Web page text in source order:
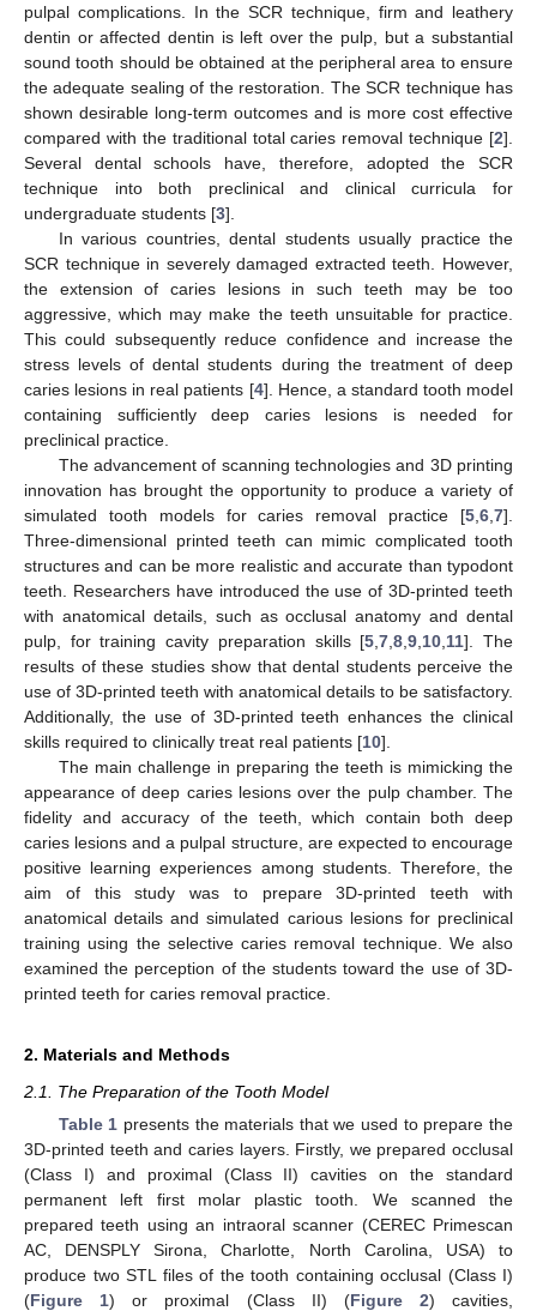
pulpal complications. In the SCR technique, firm and leathery
dentin or affected dentin is left over the pulp, but a substantial
sound tooth should be obtained at the peripheral area to ensure
the adequate sealing of the restoration. The SCR technique has
shown desirable long-term outcomes and is more cost effective
compared with the traditional total caries removal technique [2].
Several dental schools have, therefore, adopted the SCR
technique into both preclinical and clinical curricula for
undergraduate students [3].
In various countries, dental students usually practice the
SCR technique in severely damaged extracted teeth. However,
the extension of caries lesions in such teeth may be too
aggressive, which may make the teeth unsuitable for practice.
This could subsequently reduce confidence and increase the
stress levels of dental students during the treatment of deep
caries lesions in real patients [4]. Hence, a standard tooth model
containing sufficiently deep caries lesions is needed for
preclinical practice.
The advancement of scanning technologies and 3D printing
innovation has brought the opportunity to produce a variety of
simulated tooth models for caries removal practice [5 6 7].
Three-dimensional printed teeth can mimic complicated tooth
structures and can be more realistic and accurate than typodont
teeth. Researchers have introduced the use of 3D-printed teeth
with anatomical details, such as occlusal anatomy and dental
pulp, for training cavity preparation skills [5 ,7 ,8 ,9 10 11]. The
results of these studies show that dental students perceive the
use of 3D-printed teeth with anatomical details to be satisfactory.
Additionally, the use of 3D-printed teeth enhances the clinical
skills required to clinically treat real patients [10].
The main challenge in preparing the teeth is mimicking the
appearance of deep caries lesions over the pulp chamber. The
fidelity and accuracy of the teeth, which contain both deep
caries lesions and a pulpal structure, are expected to encourage
positive learning experiences among students. Therefore, the
aim of this study was to prepare 3D-printed teeth with
anatomical details and simulated carious lesions for preclinical
training using the selective caries removal technique. We also
examined the perception of the students toward the use of 3D-
printed teeth for caries removal practice.
2. Materials and Methods
2.1. The Preparation of the Tooth Model
Table 1 presents the materials that we used to prepare the
3D-printed teeth and caries layers. Firstly, we prepared occlusal
(Class I) and proximal (Class II) cavities on the standard
permanent left first molar plastic tooth. We scanned the
prepared teeth using an intraoral scanner (CEREC Primescan
AC, DENSPLY Sirona, Charlotte, North Carolina, USA) to
produce two STL files of the tooth containing occlusal (Class I)
(Figure 1) or proximal (Class II) (Figure 2) cavities,